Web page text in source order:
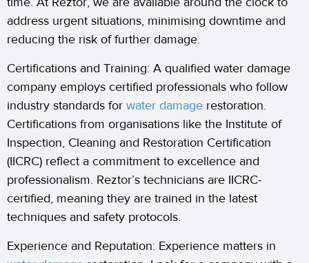
address urgent situations, minimising downtime and
reducing the risk of further damage.
Certifications and Training: A qualified water damage
company employs certified professionals who follow
industry standards for water damage restoration.
Certifications from organisations like the Institute of
Inspection, Cleaning and Restoration Certification
(IICRC) reflect a commitment to excellence and
professionalism. Reztor’s technicians are IICRC-
certified, meaning they are trained in the latest
techniques and safety protocols.
Experience and Reputation: Experience matters in